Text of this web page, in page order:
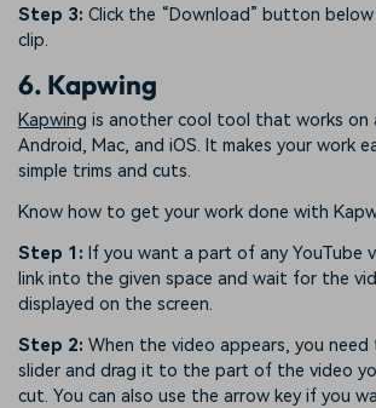
Step 3: Click the “Download” button
clip.
6. Kapwing
Kapwing is another cool tool that works on
Android, Mac, and iOS. It makes your work
simple trims and cuts.
Know how to get your work done with
Step 1: If you want a part of any YouTube
link into the given space and wait for the
displayed on the screen.
Step 2: When the video appears, you
slider and drag it to the part of the video
cut. You can also use the arrow key if you